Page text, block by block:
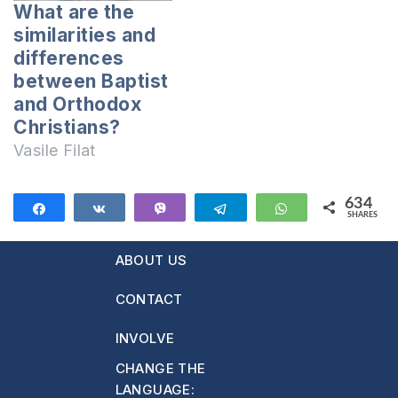
What are the
similarities and
differences
between Baptist
and Orthodox
Christians?
Vasile Filat
Telegram WhatsApp
634
SHARES
ABOUT US
CONTACT
INVOLVE
CHANGE THE
LANGUAGE: